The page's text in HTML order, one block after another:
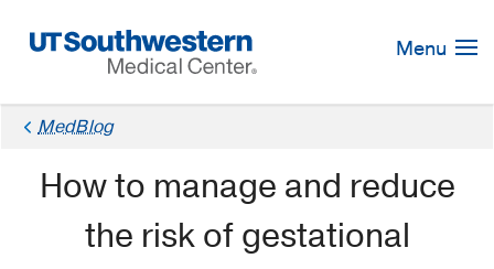
Navigation
Menu
MedBlog
How to manage and reduce
the risk of gestational